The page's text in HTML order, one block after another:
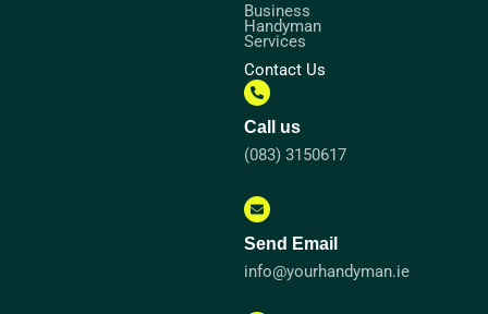
Business
Handyman
Services
Contact Us
Call us
(083) 3150617
Send Email
info@yourhandyman.ie